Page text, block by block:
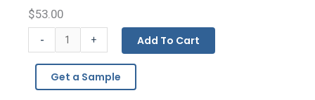
$53.00
-
Bags
+ Add To Cart
Get a Sample